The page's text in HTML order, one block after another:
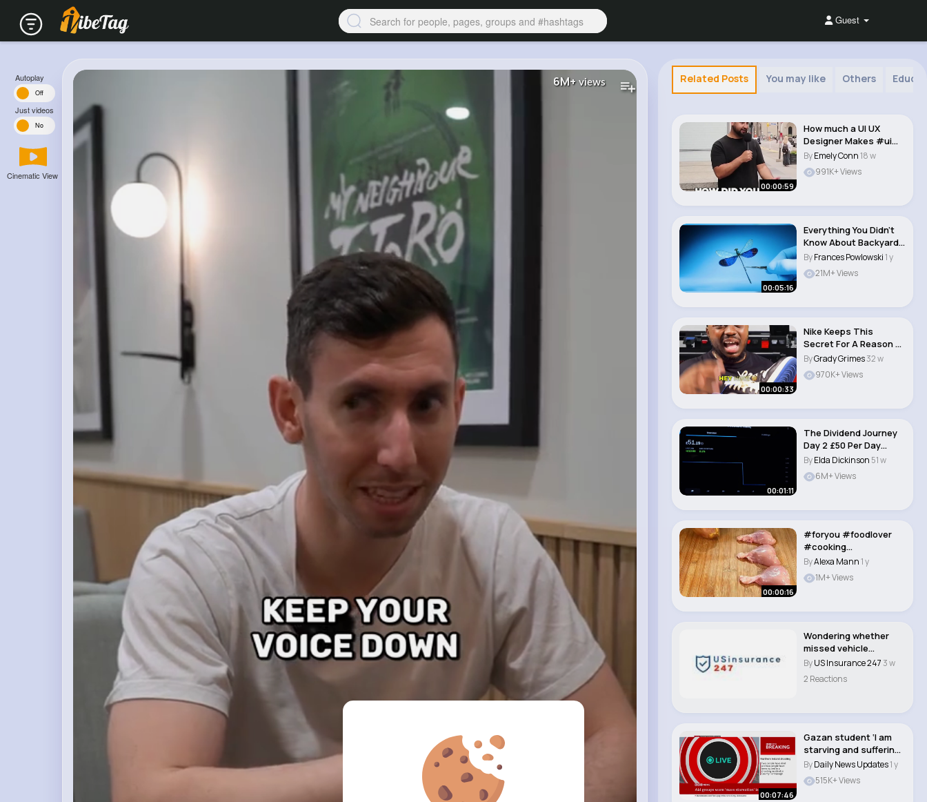
Guest
Autoplay
Off
Just videos
No
Cinematic View
6M+views Related Posts You may like Others
00:00:59
How much a UI UX
Designer Makes #ui
#ux #designer #ca..
ByEmely Conn18 w
991K+ Views
00:05:16
Everything You Didn’t
Know About Backyard
Animals #an..
ByFrances Powlowski1 y
21M+ Views
00:00:33
Nike Keeps This
Secret For A Reason 🤫
👟 #nike #sho..
ByGrady Grimes32 w
970K+ Views
00:01:11
The Dividend Journey
Day 2 £50 Per Day
#dividends #p..
ByElda Dickinson 51 w
6M+ Views
00:00:16
#foryou #foodlover
#cooking
#learnontiktok #food..
ByAlexa Mann1 y
1M+ Views
Wondering whether
missed vehicle
payments can lead to
l..
ByUS Insurance 247 3 w
2 Reactions
00:07:46
Gazan student ‘I am
starving and suffering
from memor..
ByDaily News Updates1 y
515K+ Views